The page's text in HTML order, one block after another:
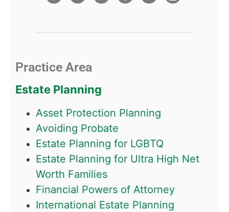
Practice Area
Estate Planning
Asset Protection Planning
Avoiding Probate
Estate Planning for LGBTQ
Estate Planning for Ultra High Net
Worth Families
Financial Powers of Attorney
International Estate Planning